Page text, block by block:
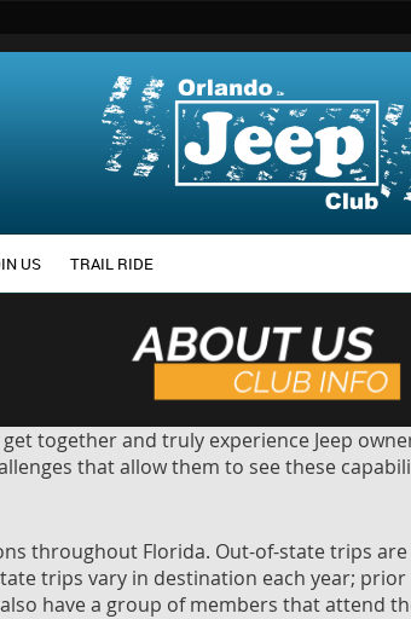
US TRAIL RIDE
together and truly experience Jeep
that allow them to see these
throughout Florida. Out-of-state trips
trips vary in destination each year;
have a group of members that attend